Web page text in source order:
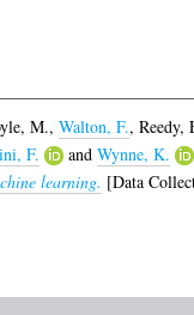
M., Walton, F., Reedy,
F. and Wynne, K.
learning. [Data